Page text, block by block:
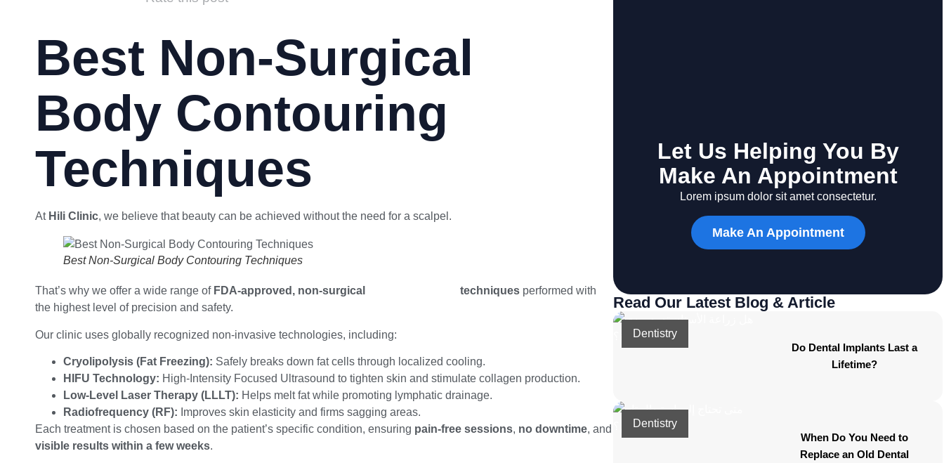
Best Non-Surgical
Body Contouring
Techniques
At Hili Clinic, we believe that beauty can be achieved without the need for a scalpel.
Best Non-Surgical Body Contouring Techniques
That’s why we offer a wide range of FDA-approved, non-surgical techniques performed with
the highest level of precision and safety.
Our clinic uses globally recognized non-invasive technologies, including:
Cryolipolysis (Fat Freezing): Safely breaks down fat cells through localized cooling.
HIFU Technology: High-Intensity Focused Ultrasound to tighten skin and stimulate collagen production.
Low-Level Laser Therapy (LLLT): Helps melt fat while promoting lymphatic drainage.
Radiofrequency (RF): Improves skin elasticity and firms sagging areas.
Each treatment is chosen based on the patient’s specific condition, ensuring pain-free sessions, no downtime, and
visible results within a few weeks.
Let Us Helping You By
Make An Appointment
Lorem ipsum dolor sit amet consectetur.
Make An Appointment
Read Our Latest Blog & Article
Dentistry
Do Dental Implants Last a
Lifetime?
Dentistry
When Do You Need to
Replace an Old Dental